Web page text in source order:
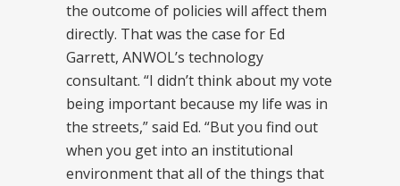
the outcome of policies will affect them
directly. That was the case for Ed
Garrett, ANWOL’s technology
consultant. “I didn’t think about my vote
being important because my life was in
the streets,” said Ed. “But you find out
when you get into an institutional
environment that all of the things that